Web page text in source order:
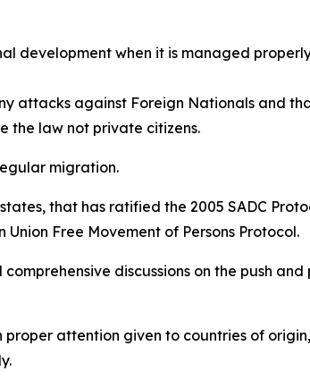
development when it is managed
attacks against Foreign Nationals and
the law not private citizens.
migration.
that has ratified the 2005 SADC
Free Movement of Persons Protocol.
discussions on the push
attention given to countries of